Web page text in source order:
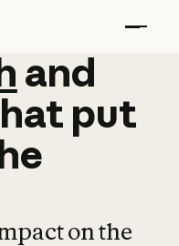
and
and
put
on the